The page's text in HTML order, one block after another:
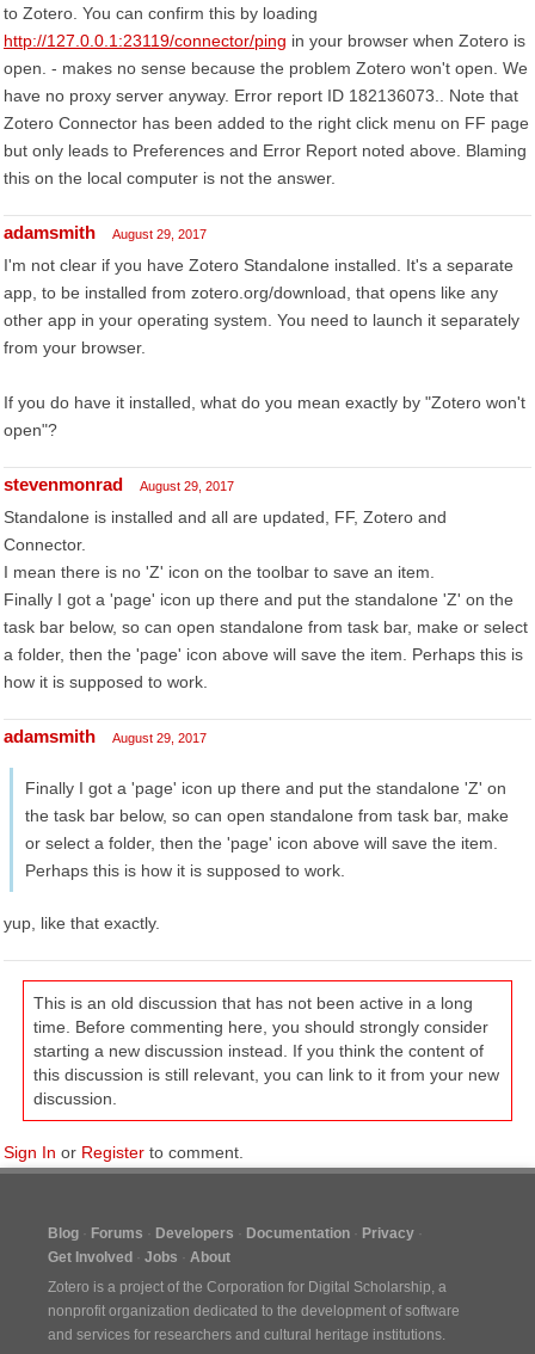
to Zotero. You can confirm this by loading
http://127.0.0.1:23119/connector/ping in your browser when Zotero is
open. - makes no sense because the problem Zotero won't open. We
have no proxy server anyway. Error report ID 182136073.. Note that
Zotero Connector has been added to the right click menu on FF page
but only leads to Preferences and Error Report noted above. Blaming
this on the local computer is not the answer.
adamsmith August 29, 2017
I'm not clear if you have Zotero Standalone installed. It's a separate
app, to be installed from zotero.org/download, that opens like any
other app in your operating system. You need to launch it separately
from your browser.
If you do have it installed, what do you mean exactly by "Zotero won't
open"?
stevenmonrad August 29, 2017
Standalone is installed and all are updated, FF, Zotero and
Connector.
I mean there is no 'Z' icon on the toolbar to save an item.
Finally I got a 'page' icon up there and put the standalone 'Z' on the
task bar below, so can open standalone from task bar, make or select
a folder, then the 'page' icon above will save the item. Perhaps this is
how it is supposed to work.
adamsmith August 29, 2017
Finally I got a 'page' icon up there and put the standalone 'Z' on
the task bar below, so can open standalone from task bar, make
or select a folder, then the 'page' icon above will save the item.
Perhaps this is how it is supposed to work.
yup, like that exactly.
This is an old discussion that has not been active in a long
time. Before commenting here, you should strongly consider
starting a new discussion instead. If you think the content of
this discussion is still relevant, you can link to it from your new
discussion.
Sign In or Register to comment.
Blog Forums Developers Documentation
Privacy
Get Involved
Jobs
About
Zotero is a project of the Corporation for Digital Scholarship, a
nonprofit organization dedicated to the development of software
and services for researchers and cultural heritage institutions.